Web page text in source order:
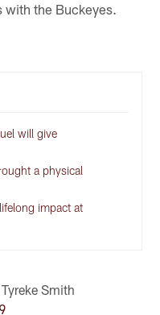
with the Buckeyes.
will give
a physical
impact at
Smith